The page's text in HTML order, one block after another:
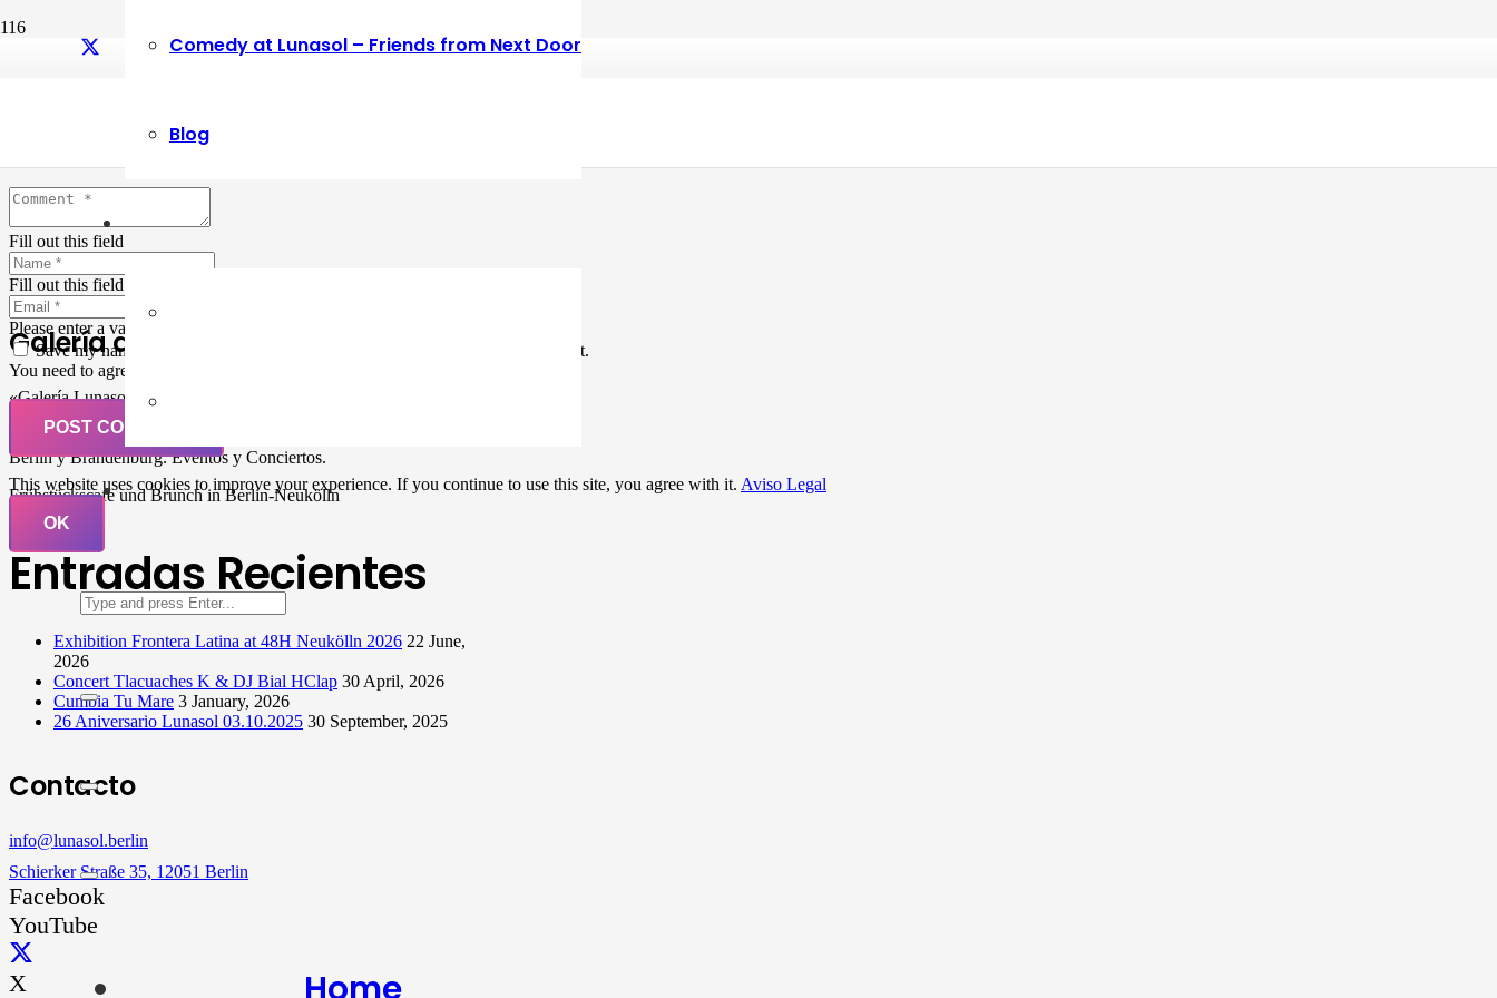
Comedy at Lunasol – Friends from Next Door
Blog
Home
Fill out this field
Fill out this field
Please enter a valid email address.
Save my name, email, and website in this browser for the next time I comment.
You need to agree with the terms to proceed
POST COMMENT
Galería de Arte
«Galería Lunasol» en Berlin-Neukölln. Arte latinoamericano –
Pintura, trabajo manual, Workshops, Cursos de Pintura y Escultura,
Musicá y Comida bio-vegana. Organización de eventos y Catering en
Berlin y Brandenburg. Eventos y Conciertos.
Frühstückscafe und Brunch in Berlin-Neukölln
Entradas Recientes
Exhibition Frontera Latina at 48H Neukölln 2026 22 June,
2026
Concert Tlacuaches K & DJ Bial HClap 30 April, 2026
Cumbia Tu Mare 3 January, 2026
26 Aniversario Lunasol 03.10.2025 30 September, 2025
Contacto
info@lunasol.berlin
Schierker Straße 35, 12051 Berlin
Facebook
YouTube
X
This website uses cookies to improve your experience. If you continue to use this site, you agree with it. Aviso Legal
OK